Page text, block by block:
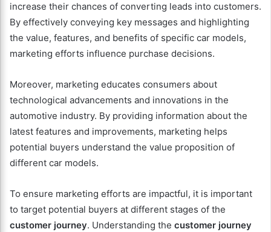
increase their chances of converting leads into customers.
By effectively conveying key messages and highlighting
the value, features, and benefits of specific car models,
marketing efforts influence purchase decisions.
Moreover, marketing educates consumers about
technological advancements and innovations in the
automotive industry. By providing information about the
latest features and improvements, marketing helps
potential buyers understand the value proposition of
different car models.
To ensure marketing efforts are impactful, it is important
to target potential buyers at different stages of the
customer journey. Understanding the customer journey